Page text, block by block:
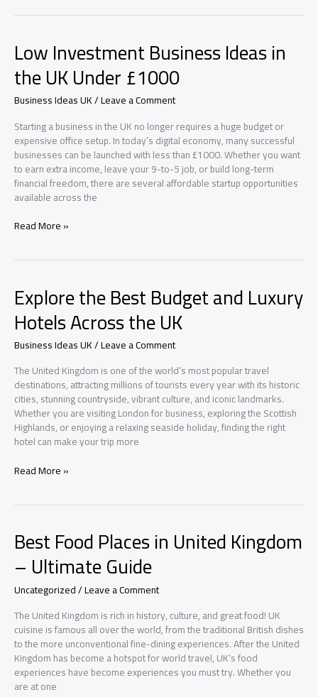
to
Watch
Low Investment Business Ideas in
the UK Under £1000
Business Ideas UK/Leave a Comment
Starting a business in the UK no longer requires a huge budget or
expensive office setup. In today’s digital economy, many successful
businesses can be launched with less than £1000. Whether you want
to earn extra income, leave your 9-to-5 job, or build long-term
financial freedom, there are several affordable startup opportunities
available across the
Low
the
UK
Under
£1000
Read More »
Explore the Best Budget and Luxury
Hotels Across the UK
Business Ideas UK/Leave a Comment
The United Kingdom is one of the world’s most popular travel
destinations, attracting millions of tourists every year with its historic
cities, stunning countryside, vibrant culture, and iconic landmarks.
Whether you are visiting London for business, exploring the Scottish
Highlands, or enjoying a relaxing seaside holiday, finding the right
hotel can make your trip more
Explore
Luxury
Hotels
Across
the
UK
Read More »
Best Food Places in United Kingdom
– Ultimate Guide
Uncategorized/Leave a Comment
The United Kingdom is rich in history, culture, and great food! UK
cuisine is famous all over the world, from the traditional British dishes
to the more unconventional fine-dining experiences. After the United
Kingdom has become a hotspot for world travel, UK’s food
experiences have become experiences you must try. Whether you
are at one